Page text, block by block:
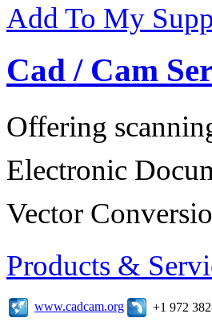
Add To My
Cad / Cam
Offering
Electronic
Vector
Products &
www.cadcam.org +1 972